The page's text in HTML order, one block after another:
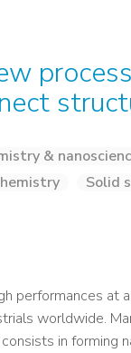
&
Solid
performances at
worldwide.
in